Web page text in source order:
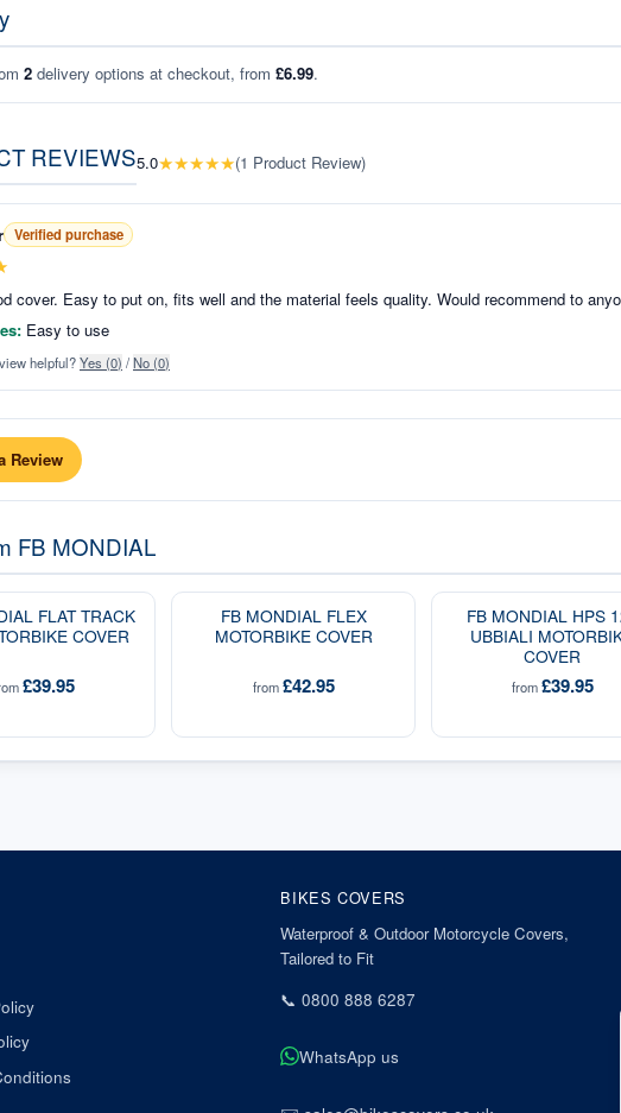
2 delivery options at checkout, from £6.99.
REVIEWS5.0★★★★★(1 Product Review)
Verified purchase
cover. Easy to put on, fits well and the material feels quality. Would recommend to
Easy to use
helpful?Yes (0) /No (0)
Review
FB MONDIAL
FLAT TRACK
COVER
£39.95
FB MONDIAL FLEX
MOTORBIKE COVER
from£42.95
FB MONDIAL HPS
UBBIALI
COVER
from£39.95
BIKES COVERS
Waterproof & Outdoor Motorcycle Covers,
Tailored to Fit
📞0800 888 6287
WhatsApp us